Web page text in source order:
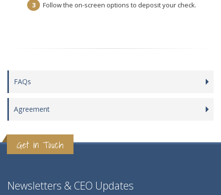
Follow the on-screen options to deposit your check.
FAQs
Agreement
Get in Touch
Newsletters & CEO Updates